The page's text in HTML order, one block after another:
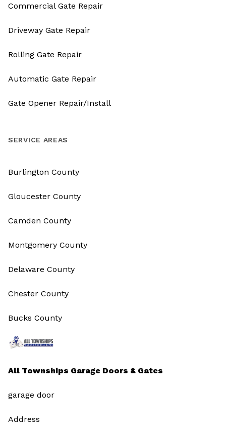
All Townships Garage Doors & Gates
garage door
Address
Commercial Gate Repair
Driveway Gate Repair
Rolling Gate Repair
Automatic Gate Repair
Gate Opener Repair/Install
SERVICE AREAS
Burlington County
Gloucester County
Camden County
Montgomery County
Delaware County
Chester County
Bucks County